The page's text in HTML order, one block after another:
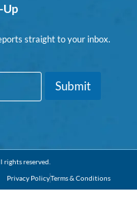
Up
straight to your inbox.
Submit
rights reserved.
Privacy PolicyTerms & Conditions